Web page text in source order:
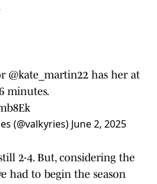
@kate_martin22 has her at
minutes.
(@valkyries) June 2, 2025
2-4. But, considering the
had to begin the season